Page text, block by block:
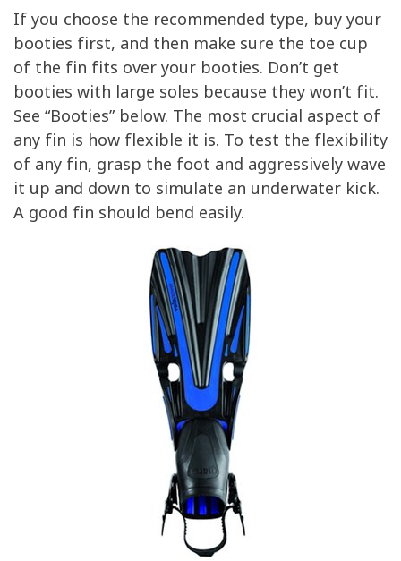
If you choose the recommended type, buy your
booties first, and then make sure the toe cup
of the fin fits over your booties. Don’t get
booties with large soles because they won’t fit.
See “Booties” below. The most crucial aspect of
any fin is how flexible it is. To test the flexibility
of any fin, grasp the foot and aggressively wave
it up and down to simulate an underwater kick.
A good fin should bend easily.